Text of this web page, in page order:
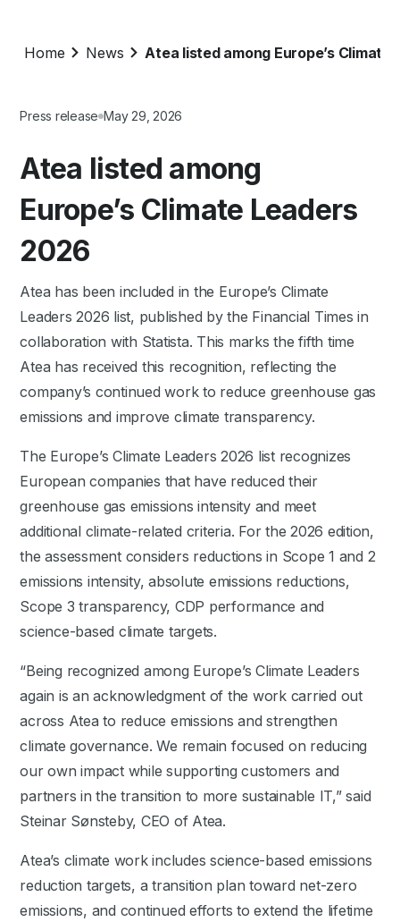
Home News Atea listed among Europe’s Climate
Press release May 29, 2026
Atea listed among
Europe’s Climate Leaders
2026
Atea has been included in the Europe’s Climate
Leaders 2026 list, published by the Financial Times in
collaboration with Statista. This marks the fifth time
Atea has received this recognition, reflecting the
company’s continued work to reduce greenhouse gas
emissions and improve climate transparency.
The Europe’s Climate Leaders 2026 list recognizes
European companies that have reduced their
greenhouse gas emissions intensity and meet
additional climate-related criteria. For the 2026 edition,
the assessment considers reductions in Scope 1 and 2
emissions intensity, absolute emissions reductions,
Scope 3 transparency, CDP performance and
science-based climate targets.
“Being recognized among Europe’s Climate Leaders
again is an acknowledgment of the work carried out
across Atea to reduce emissions and strengthen
climate governance. We remain focused on reducing
our own impact while supporting customers and
partners in the transition to more sustainable IT,” said
Steinar Sønsteby, CEO of Atea.
Atea’s climate work includes science-based emissions
reduction targets, a transition plan toward net-zero
emissions, and continued efforts to extend the lifetime